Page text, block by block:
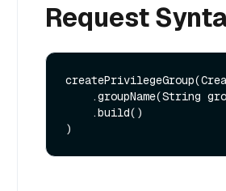
Request